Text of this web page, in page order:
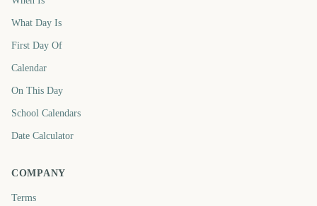
What Day Is
First Day Of
Calendar
On This Day
School Calendars
Date Calculator
COMPANY
Terms